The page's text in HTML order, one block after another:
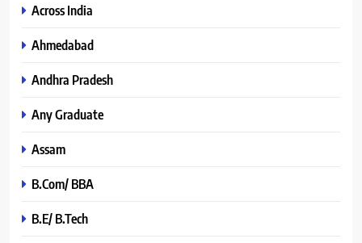
Across India
Ahmedabad
Andhra Pradesh
Any Graduate
Assam
B.Com/ BBA
B.E/ B.Tech